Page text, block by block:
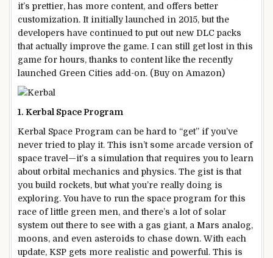
it’s prettier, has more content, and offers better
customization. It initially launched in 2015, but the
developers have continued to put out new DLC packs
that actually improve the game. I can still get lost in this
game for hours, thanks to content like the recently
launched Green Cities add-on. (Buy on Amazon)
1. Kerbal Space Program
Kerbal Space Program can be hard to “get” if you’ve
never tried to play it. This isn’t some arcade version of
space travel—it’s a simulation that requires you to learn
about orbital mechanics and physics. The gist is that
you build rockets, but what you’re really doing is
exploring. You have to run the space program for this
race of little green men, and there’s a lot of solar
system out there to see with a gas giant, a Mars analog,
moons, and even asteroids to chase down. With each
update, KSP gets more realistic and powerful. This is